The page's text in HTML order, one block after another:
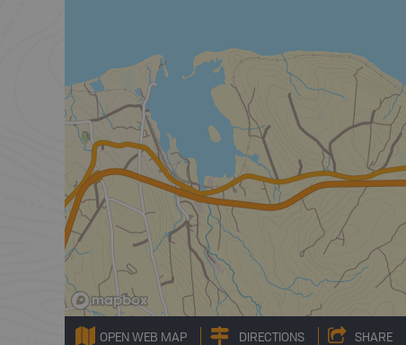
OPEN WEB MAP DIRECTIONS SHARE